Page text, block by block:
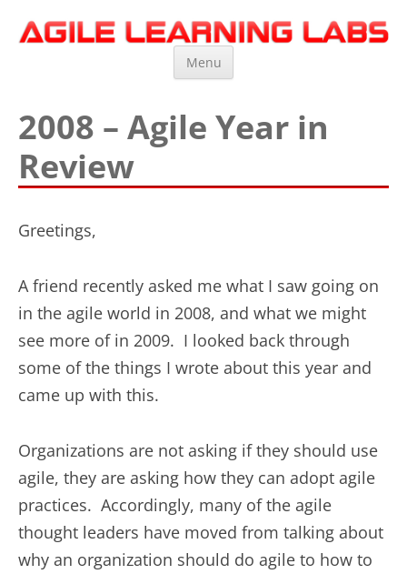
Agile Learning Labs
Scrum Training, Coaching and Consulting
Menu
2008 – Agile Year in
Review
Greetings,
A friend recently asked me what I saw going on
in the agile world in 2008, and what we might
see more of in 2009. I looked back through
some of the things I wrote about this year and
came up with this.
Organizations are not asking if they should use
agile, they are asking how they can adopt agile
practices. Accordingly, many of the agile
thought leaders have moved from talking about
why an organization should do agile to how to